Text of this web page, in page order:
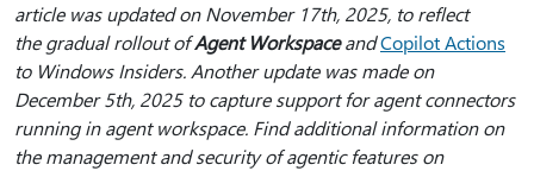
article was updated on November 17th, 2025, to reflect
the gradual rollout ofAgent WorkspaceandCopilot Actions
to Windows Insiders. Another update was made on
December 5th, 2025 to capture support for agent connectors
running in agent workspace. Find additional information on
the management and security of agentic features on